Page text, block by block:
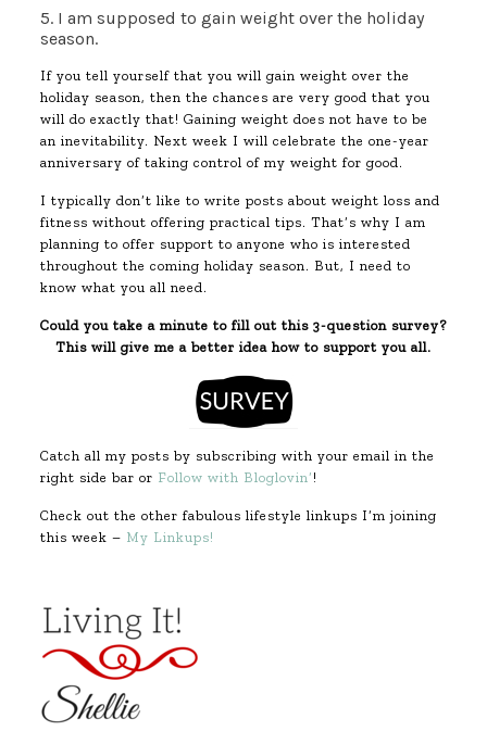
5. I am supposed to gain weight over the holiday
season.
If you tell yourself that you will gain weight over the
holiday season, then the chances are very good that you
will do exactly that! Gaining weight does not have to be
an inevitability. Next week I will celebrate the one-year
anniversary of taking control of my weight for good.
I typically don’t like to write posts about weight loss and
fitness without offering practical tips. That’s why I am
planning to offer support to anyone who is interested
throughout the coming holiday season. But, I need to
know what you all need.
Could you take a minute to fill out this 3-question survey?
This will give me a better idea how to support you all.
Catch all my posts by subscribing with your email in the
right side bar or Follow with Bloglovin’ !
Check out the other fabulous lifestyle linkups I’m joining
this week – My Linkups!